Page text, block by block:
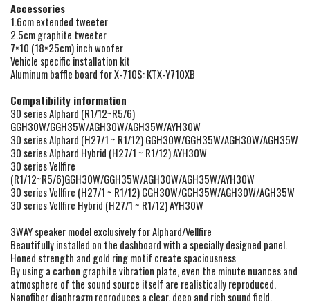
Accessories
1.6cm extended tweeter
2.5cm graphite tweeter
7×10 (18×25cm) inch woofer
Vehicle specific installation kit
Aluminum baffle board for X-710S: KTX-Y710XB
Compatibility information
30 series Alphard (R1/12~R5/6)
GGH30W/GGH35W/AGH30W/AGH35W/AYH30W
30 series Alphard (H27/1 ~ R1/12) GGH30W/GGH35W/AGH30W/AGH35W
30 series Alphard Hybrid (H27/1 ~ R1/12) AYH30W
30 series Vellfire
(R1/12~R5/6)GGH30W/GGH35W/AGH30W/AGH35W/AYH30W
30 series Vellfire (H27/1 ~ R1/12) GGH30W/GGH35W/AGH30W/AGH35W
30 series Vellfire Hybrid (H27/1 ~ R1/12) AYH30W
3WAY speaker model exclusively for Alphard/Vellfire
Beautifully installed on the dashboard with a specially designed panel.
Honed strength and gold ring motif create spaciousness
By using a carbon graphite vibration plate, even the minute nuances and
atmosphere of the sound source itself are realistically reproduced.
Nanofiber diaphragm reproduces a clear, deep and rich sound field.